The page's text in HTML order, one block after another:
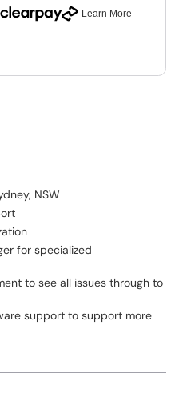
NSW
for specialized
to see all issues through to
support to support more